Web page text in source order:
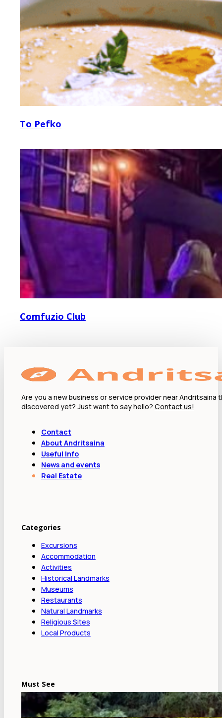
To Pefko
Comfuzio Club
Are you a new business or service provider near Andritsaina
discovered yet? Just want to say hello? Contact us!
Contact
About Andritsaina
Useful Info
News and events
Real Estate
Categories
Excursions
Accommodation
Activities
Historical Landmarks
Museums
Restaurants
Natural Landmarks
Religious Sites
Local Products
Must See